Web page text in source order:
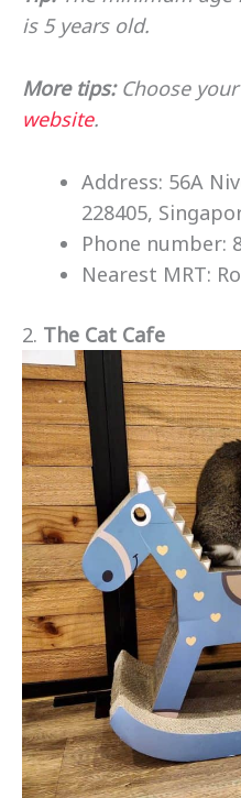
is 5 years old.
More tips: Choose
website.
Address: 56A
228405,
Phone number:
Nearest MRT:
2. The Cat Cafe